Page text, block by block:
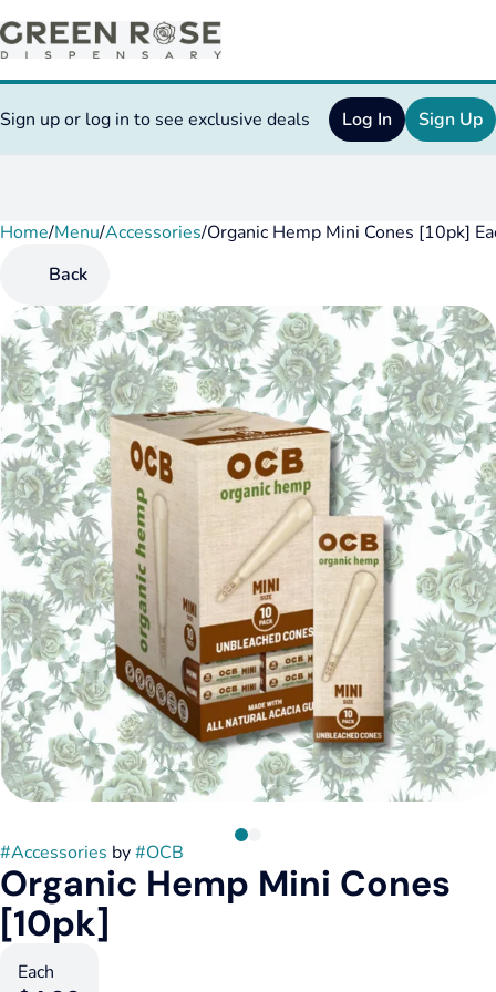
Sign up or log in to see exclusive deals Log In Sign Up
Home/Menu/Accessories/Organic Hemp Mini Cones [10pk]
Back
#Accessories by#OCB
Organic Hemp Mini Cones
[10pk]
Each
0